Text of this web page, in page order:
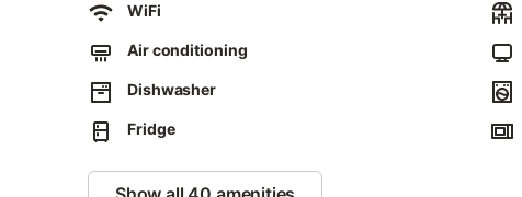
WiFi
Air conditioning
Dishwasher
Fridge